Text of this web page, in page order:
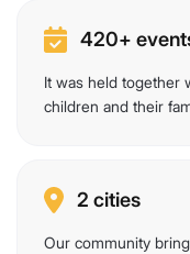
420+
It was held together
children and their
2 cities
Our community